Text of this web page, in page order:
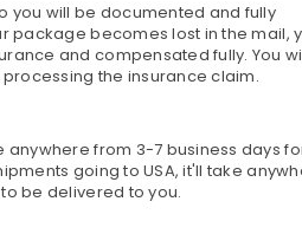
you will be documented and fully
package becomes lost in the mail,
and compensated fully. You
the insurance claim.
anywhere from 3-7 business days
going to USA, it'll take
be delivered to you.